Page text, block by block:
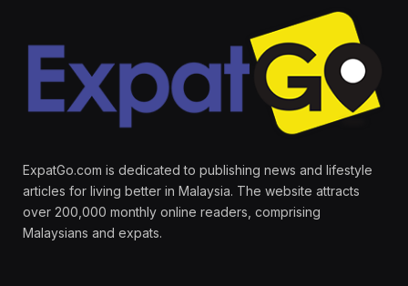
ExpatGo.com is dedicated to publishing news and lifestyle
articles for living better in Malaysia. The website attracts
over 200,000 monthly online readers, comprising
Malaysians and expats.